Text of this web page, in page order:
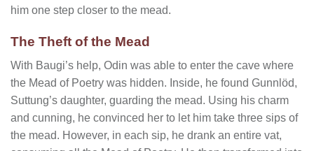
him one step closer to the mead.
The Theft of the Mead
With Baugi’s help, Odin was able to enter the cave where
the Mead of Poetry was hidden. Inside, he found Gunnlöd,
Suttung’s daughter, guarding the mead. Using his charm
and cunning, he convinced her to let him take three sips of
the mead. However, in each sip, he drank an entire vat,